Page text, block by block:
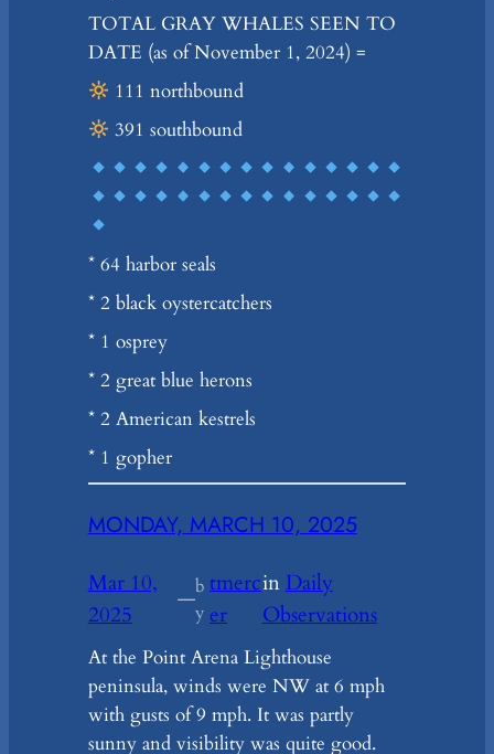
TOTAL GRAY WHALES SEEN TO
DATE (as of November 1, 2024) =
111 northbound
391 southbound
* 64 harbor seals
* 2 black oystercatchers
* 1 osprey
* 2 great blue herons
* 2 American kestrels
* 1 gopher
MONDAY, MARCH 10, 2025
Mar 10,
2025
—b
y
tmerc
er
in Daily
Observations
At the Point Arena Lighthouse
peninsula, winds were NW at 6 mph
with gusts of 9 mph. It was partly
sunny and visibility was quite good.